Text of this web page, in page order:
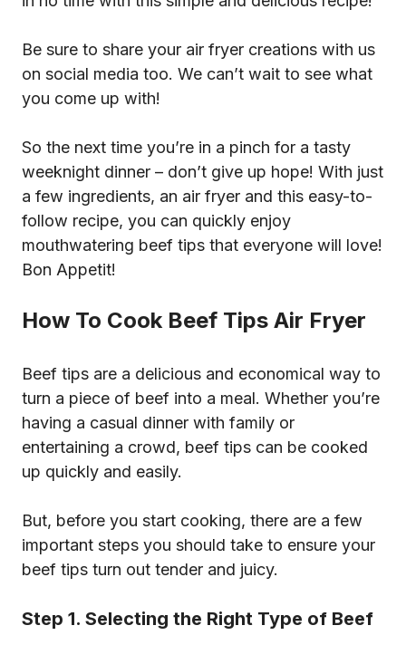
Be sure to share your air fryer creations with us
on social media too. We can’t wait to see what
you come up with!
So the next time you’re in a pinch for a tasty
weeknight dinner – don’t give up hope! With just
a few ingredients, an air fryer and this easy-to-
follow recipe, you can quickly enjoy
mouthwatering beef tips that everyone will love!
Bon Appetit!
How To Cook Beef Tips Air Fryer
Beef tips are a delicious and economical way to
turn a piece of beef into a meal. Whether you’re
having a casual dinner with family or
entertaining a crowd, beef tips can be cooked
up quickly and easily.
But, before you start cooking, there are a few
important steps you should take to ensure your
beef tips turn out tender and juicy.
Step 1. Selecting the Right Type of Beef